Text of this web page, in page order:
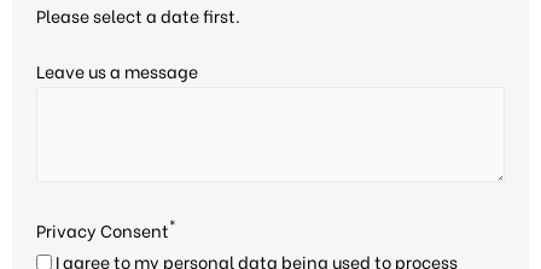
Please select a date first.
Leave us a message
Privacy Consent*
I agree to my personal data being used to process